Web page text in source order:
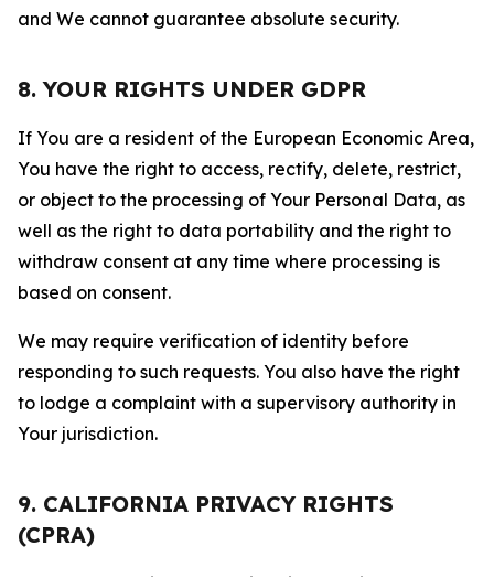
and We cannot guarantee absolute security.
8. YOUR RIGHTS UNDER GDPR
If You are a resident of the European Economic Area,
You have the right to access, rectify, delete, restrict,
or object to the processing of Your Personal Data, as
well as the right to data portability and the right to
withdraw consent at any time where processing is
based on consent.
We may require verification of identity before
responding to such requests. You also have the right
to lodge a complaint with a supervisory authority in
Your jurisdiction.
9. CALIFORNIA PRIVACY RIGHTS
(CPRA)